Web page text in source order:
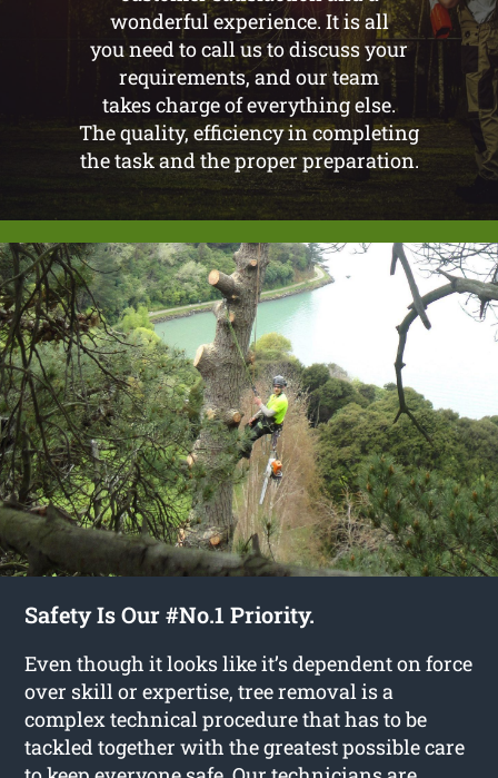
wonderful experience. It is all
you need to call us to discuss your
requirements, and our team
takes charge of everything else.
The quality, efficiency in completing
the task and the proper preparation.
Safety Is Our #No.1 Priority.
Even though it looks like it’s dependent on force
over skill or expertise, tree removal is a
complex technical procedure that has to be
tackled together with the greatest possible care